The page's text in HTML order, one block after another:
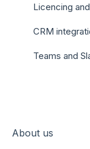
Licencing
CRM
Teams and
About us